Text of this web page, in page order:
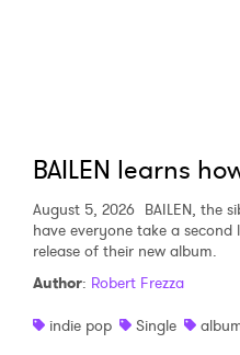
BAILEN learns
August 5, 2026 BAILEN, the
have everyone take a
release of their new album.
Author: Robert Frezza
indie pop
Single